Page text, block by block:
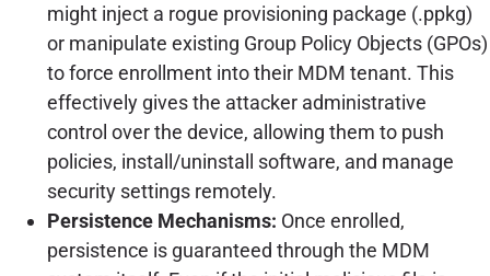
might inject a rogue provisioning package (.ppkg)
or manipulate existing Group Policy Objects (GPOs)
to force enrollment into their MDM tenant. This
effectively gives the attacker administrative
control over the device, allowing them to push
policies, install/uninstall software, and manage
security settings remotely.
Persistence Mechanisms: Once enrolled,
persistence is guaranteed through the MDM